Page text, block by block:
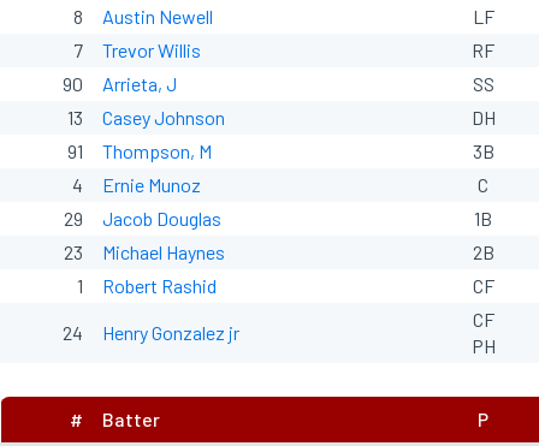
8 Austin Newell
LF
7
Trevor Willis
RF
90
Arrieta, J
SS
13
Casey Johnson
DH
91
Thompson, M
3B
4
Ernie Munoz
C
29
Jacob Douglas
1B
23
Michael Haynes
2B
1
Robert Rashid CF
24 Henry Gonzalez jr
CF
PH
# Batter P